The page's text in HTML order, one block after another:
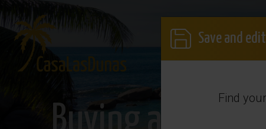
Buying a
Save and
Find